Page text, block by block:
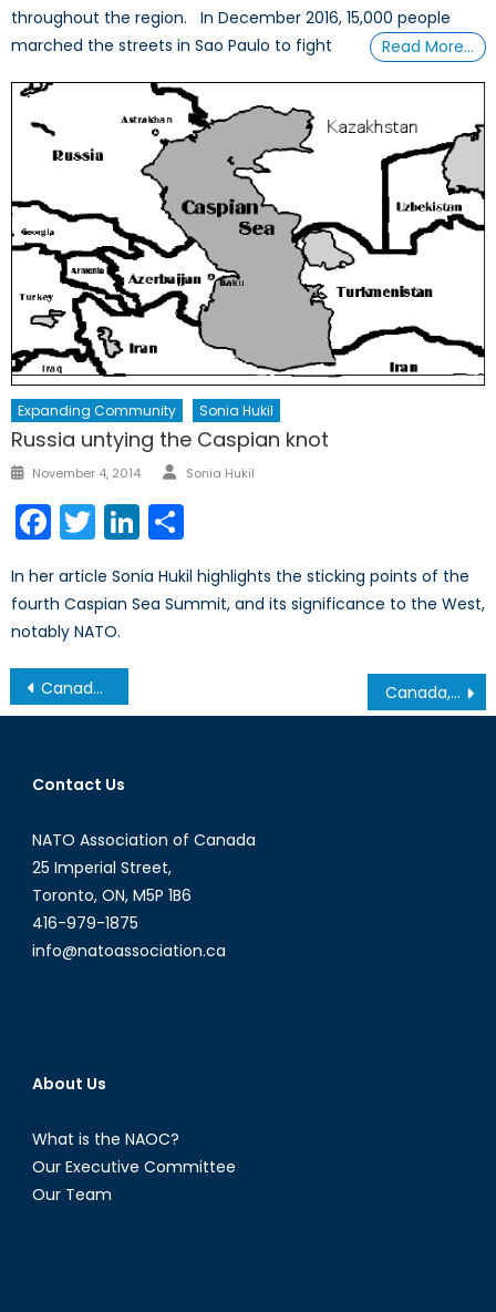
throughout the region. In December 2016, 15,000 people
marched the streets in Sao Paulo to fight
Read More…
Expanding Community Sonia Hukil
Russia untying the Caspian knot
Posted
November 4, 2014 Author
Sonia Hukil
Facebook
TwitterLinkedIn
In her article Sonia Hukil highlights the sticking points of the
fourth Caspian Sea Summit, and its significance to the West,
notably NATO.
Post
navigation
Canada’ NATO Podcasts: Interview with Bianca Hossain Part II Canada, Fentanyl, and Safe Injection Sites: A Closer Look at Harm Reduction
Contact Us
NATO Association of Canada
25 Imperial Street,
Toronto, ON, M5P 1B6
416-979-1875
info@natoassociation.ca
About Us
What is the NAOC?
Our Executive Committee
Our Team